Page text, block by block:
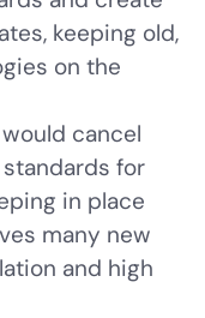
keeping old,
on the
cancel
for
in place
many new
and high